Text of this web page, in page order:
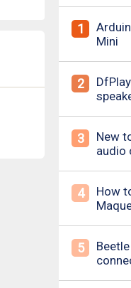
1
Mini
2
3
New
audio
4
How
5